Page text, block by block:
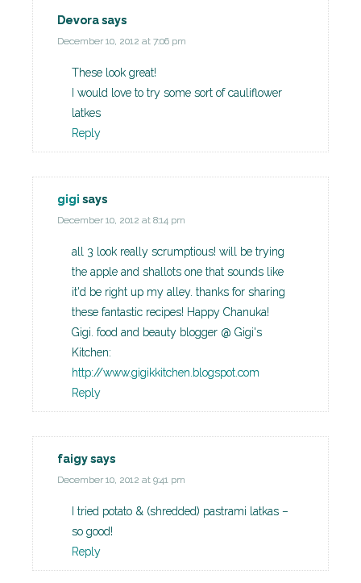
Devorasays
December 10, 2012 at 7:06 pm
These look great!
I would love to try some sort of cauliflower
latkes
Reply
gigi says
December 10, 2012 at 8:14 pm
all 3 look really scrumptious! will be trying
the apple and shallots one that sounds like
it'd be right up my alley. thanks for sharing
these fantastic recipes! Happy Chanuka!
Gigi. food and beauty blogger @ Gigi's
Kitchen:
http://www.gigikkitchen.blogspot.com
Reply
faigysays
December 10, 2012 at 9:41 pm
I tried potato & (shredded) pastrami latkas –
so good!
Reply